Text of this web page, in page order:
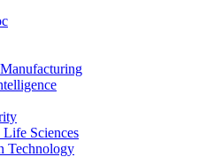
Sciences
Technology